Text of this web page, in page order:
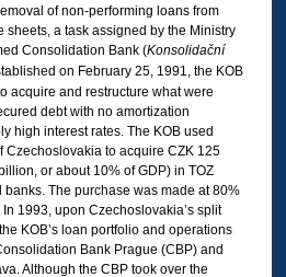
of non-performing loans from
sheets, a task assigned by the Ministry
Consolidation Bank (Konsolidační
on February 25, 1991, the KOB
acquire and restructure what were
debt with no amortization
high interest rates. The KOB used
Czechoslovakia to acquire CZK 125
or about 10% of GDP) in TOZ
The purchase was made at 80%
1993, upon Czechoslovakia’s split
KOB’s loan portfolio and operations
Bank Prague (CBP) and
Although the CBP took over the